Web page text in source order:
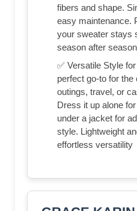
fibers and shape.
easy maintenance.
your sweater stays
season after season
✅ Versatile Style
perfect go-to for the
outings, travel, or
Dress it up alone
under a jacket for
style. Lightweight
effortless versatility